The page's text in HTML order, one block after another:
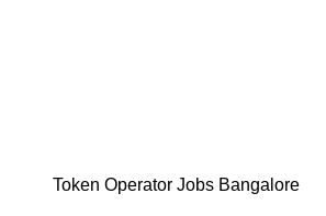
Token Operator Jobs Bangalore